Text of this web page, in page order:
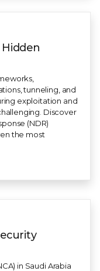
tunneling, and
exploitation and
Discover
(NDR)
the most
in Saudi Arabia